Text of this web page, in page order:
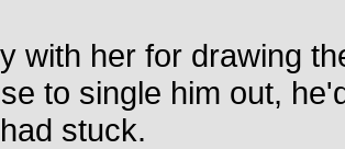
with her for drawing
to single him out,
stuck.